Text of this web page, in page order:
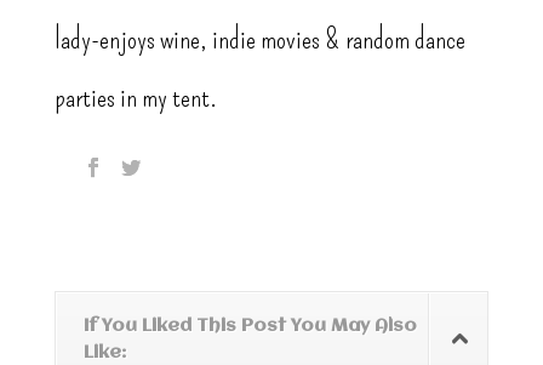
lady-enjoys wine, indie movies & random dance
parties in my tent.
If You Liked This Post You May Also
Like: